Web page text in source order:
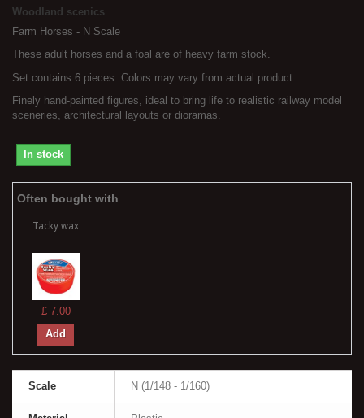
Woodland scenics
Farm Horses - N Scale
These adult horses and a foal are of heavy farm stock.
Set contains 6 pieces. Colors may vary from actual product.
Finely hand-painted figures, ideal to bring life to realistic railway model
sceneries, architectural layouts or dioramas.
In stock
Often bought with
Tacky wax
£ 7.00
Add
Scale N (1/148 - 1/160)